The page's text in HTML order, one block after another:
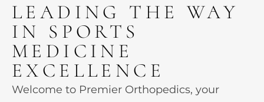
LEADING THE WAY
IN SPORTS
MEDICINE
EXCELLENCE
Welcome to Premier Orthopedics, your